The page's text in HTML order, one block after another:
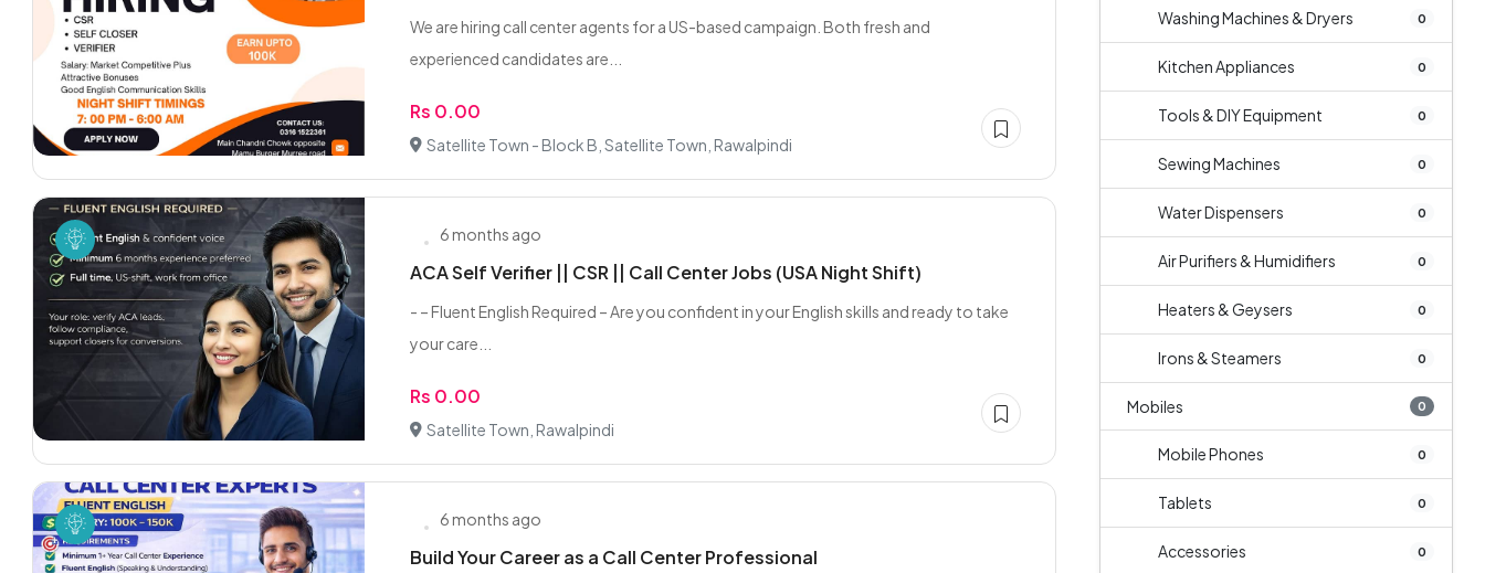
We are hiring call center agents for a US-based campaign. Both fresh and
experienced candidates are...
Rs 0.00
Satellite Town - Block B, Satellite Town, Rawalpindi
6 months ago
ACA Self Verifier || CSR || Call Center Jobs (USA Night Shift)
- – Fluent English Required – Are you confident in your English skills and ready to take
your care...
Rs 0.00
Satellite Town, Rawalpindi
6 months ago
Build Your Career as a Call Center Professional
Washing Machines & Dryers 0
Kitchen Appliances 0
Tools & DIY Equipment 0
Sewing Machines 0
Water Dispensers 0
Air Purifiers & Humidifiers 0
Heaters & Geysers 0
Irons & Steamers 0
Mobiles 0
Mobile Phones 0
Tablets 0
Accessories 0